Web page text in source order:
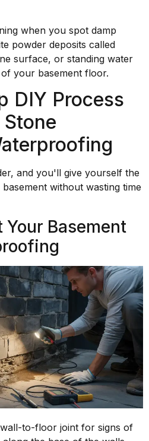
when you spot damp
powder deposits called
surface, or standing water
your basement floor.
DIY Process
and you'll give yourself the
without wasting time
Your Basement
to-floor joint for signs of